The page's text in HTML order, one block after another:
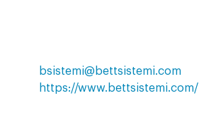
bsistemi@bettsistemi.com
https://www.bettsistemi.com/